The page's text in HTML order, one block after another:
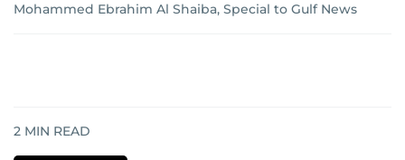
Mohammed Ebrahim Al Shaiba, Special to Gulf News
2 MIN READ